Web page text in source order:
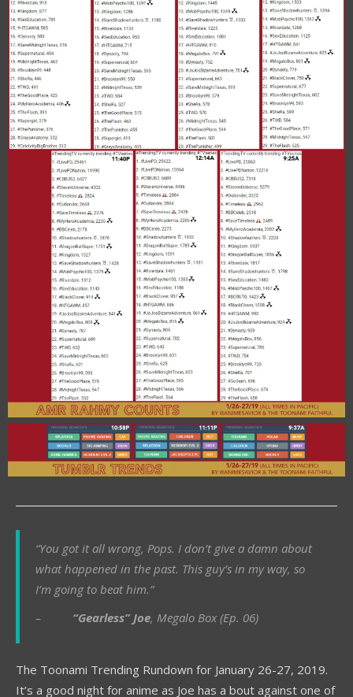
“You got it all wrong, Pops. I don’t give a damn about
what happened in the past. This guy’s in my way, so
I’m going to beat him.”
– “Gearless” Joe, Megalo Box (Ep. 06)
The Toonami Trending Rundown for January 26-27, 2019.
It’s a good night for anime as Joe has a bout against one of